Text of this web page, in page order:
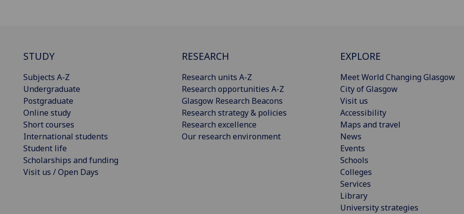
STUDY
Subjects A-Z
Undergraduate
Postgraduate
Online study
Short courses
International students
Student life
Scholarships and funding
Visit us / Open Days
RESEARCH
Research units A-Z
Research opportunities A-Z
Glasgow Research Beacons
Research strategy & policies
Research excellence
Our research environment
EXPLORE
Meet World Changing Glasgow
City of Glasgow
Visit us
Accessibility
Maps and travel
News
Events
Schools
Colleges
Services
Library
University strategies